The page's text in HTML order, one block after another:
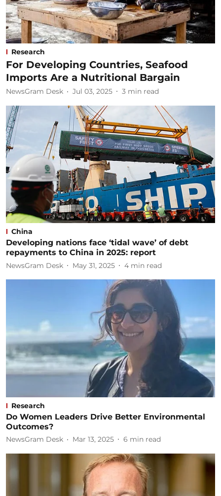
Research
For Developing Countries, Seafood
Imports Are a Nutritional Bargain
NewsGram Desk Jul 03, 2025 3 min read
China
Developing nations face ‘tidal wave’ of debt
repayments to China in 2025: report
NewsGram Desk May 31, 2025 4 min read
Research
Do Women Leaders Drive Better Environmental
Outcomes?
NewsGram Desk Mar 13, 2025 6 min read